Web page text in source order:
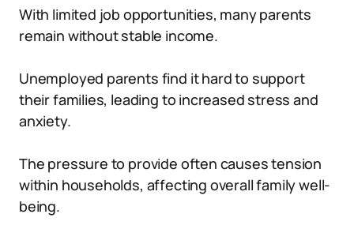
With limited job opportunities, many parents
remain without stable income.
Unemployed parents find it hard to support
their families, leading to increased stress and
anxiety.
The pressure to provide often causes tension
within households, affecting overall family well-
being.